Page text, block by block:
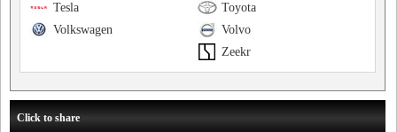
Toyota
Tesla
Volvo
Volkswagen
Zeekr
Click to share